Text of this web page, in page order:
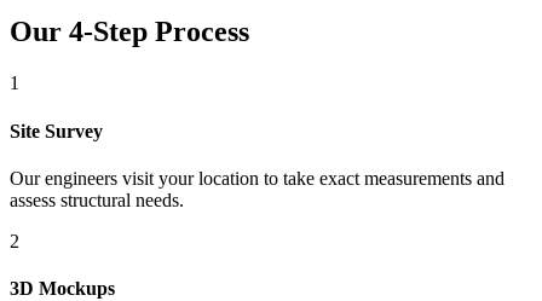
Our 4-Step Process
1
Site Survey
Our engineers visit your location to take exact measurements and
assess structural needs.
2
3D Mockups